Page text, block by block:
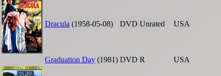
Dracula (1958-05-08) DVD Unrated USA
Graduation Day (1981) DVD R USA